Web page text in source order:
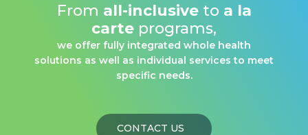
From all-inclusiveto a la
carte programs,
we offer fully integrated whole health
solutions as well as individual services to meet
specific needs.
CONTACT US